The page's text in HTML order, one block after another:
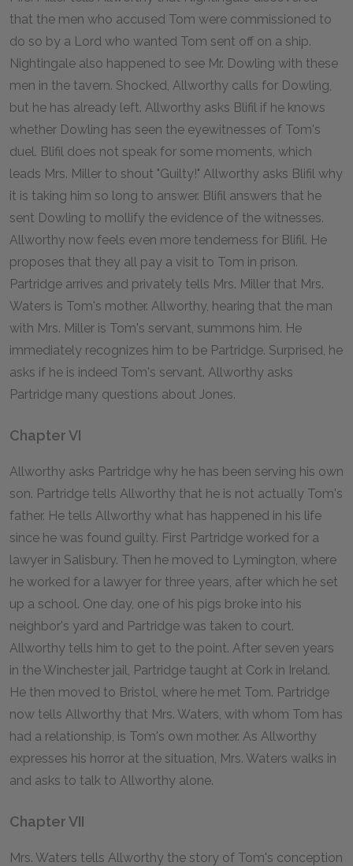
that the men who accused Tom were commissioned to
do so by a Lord who wanted Tom sent off on a ship.
Nightingale also happened to see Mr. Dowling with these
men in the tavern. Shocked, Allworthy calls for Dowling,
but he has already left. Allworthy asks Blifil if he knows
whether Dowling has seen the eyewitnesses of Tom's
duel. Blifil does not speak for some moments, which
leads Mrs. Miller to shout "Guilty!" Allworthy asks Blifil why
it is taking him so long to answer. Blifil answers that he
sent Dowling to mollify the evidence of the witnesses.
Allworthy now feels even more tenderness for Blifil. He
proposes that they all pay a visit to Tom in prison.
Partridge arrives and privately tells Mrs. Miller that Mrs.
Waters is Tom's mother. Allworthy, hearing that the man
with Mrs. Miller is Tom's servant, summons him. He
immediately recognizes him to be Partridge. Surprised, he
asks if he is indeed Tom's servant. Allworthy asks
Partridge many questions about Jones.
Chapter VI
Allworthy asks Partridge why he has been serving his own
son. Partridge tells Allworthy that he is not actually Tom's
father. He tells Allworthy what has happened in his life
since he was found guilty. First Partridge worked for a
lawyer in Salisbury. Then he moved to Lymington, where
he worked for a lawyer for three years, after which he set
up a school. One day, one of his pigs broke into his
neighbor's yard and Partridge was taken to court.
Allworthy tells him to get to the point. After seven years
in the Winchester jail, Partridge taught at Cork in Ireland.
He then moved to Bristol, where he met Tom. Partridge
now tells Allworthy that Mrs. Waters, with whom Tom has
had a relationship, is Tom's own mother. As Allworthy
expresses his horror at the situation, Mrs. Waters walks in
and asks to talk to Allworthy alone.
Chapter VII
Mrs. Waters tells Allworthy the story of Tom's conception